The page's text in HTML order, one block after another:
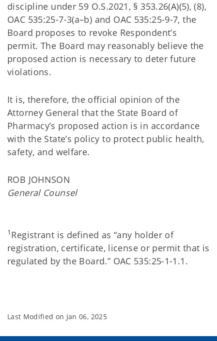
discipline under 59 O.S.2021, § 353.26(A)(5), (8),
OAC 535:25-7-3(a–b) and OAC 535:25-9-7, the
Board proposes to revoke Respondent’s
permit. The Board may reasonably believe the
proposed action is necessary to deter future
violations.
It is, therefore, the official opinion of the
Attorney General that the State Board of
Pharmacy’s proposed action is in accordance
with the State’s policy to protect public health,
safety, and welfare.
ROB JOHNSON
General Counsel
1 Registrant is defined as “any holder of
registration, certificate, license or permit that is
regulated by the Board.” OAC 535:25-1-1.1.
Last Modified on Jan 06, 2025